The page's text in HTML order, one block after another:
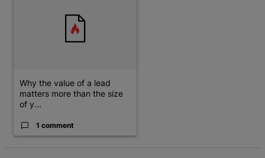
Why the value of a lead
matters more than the size
of y...
1 comment